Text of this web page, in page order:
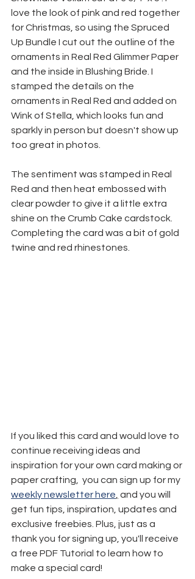
love the look of pink and red together
for Christmas, so using the Spruced
Up Bundle I cut out the outline of the
ornaments in Real Red Glimmer Paper
and the inside in Blushing Bride. I
stamped the details on the
ornaments in Real Red and added on
Wink of Stella, which looks fun and
sparkly in person but doesn't show up
too great in photos.
The sentiment was stamped in Real
Red and then heat embossed with
clear powder to give it a little extra
shine on the Crumb Cake cardstock.
Completing the card was a bit of gold
twine and red rhinestones.
If you liked this card and would love to
continue receiving ideas and
inspiration for your own card making or
paper crafting,  you can sign up for my
weekly newsletter here and you will
get fun tips, inspiration, updates and
exclusive freebies. Plus, just as a
thank you for signing up, you'll receive
a free PDF Tutorial to learn how to
make a special card!